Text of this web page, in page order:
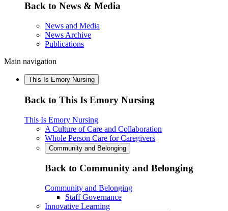
Back to News & Media
News and Media
News Archive
Publications
Main navigation
This Is Emory Nursing
Back to This Is Emory Nursing
This Is Emory Nursing
A Culture of Care and Collaboration
Whole Person Care for Caregivers
Community and Belonging
Back to Community and Belonging
Community and Belonging
Staff Governance
Innovative Learning